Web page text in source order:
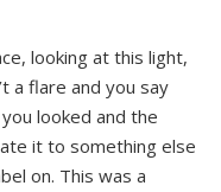
looking at this light,
a flare and you say
looked and the
it to something else
on. This was a